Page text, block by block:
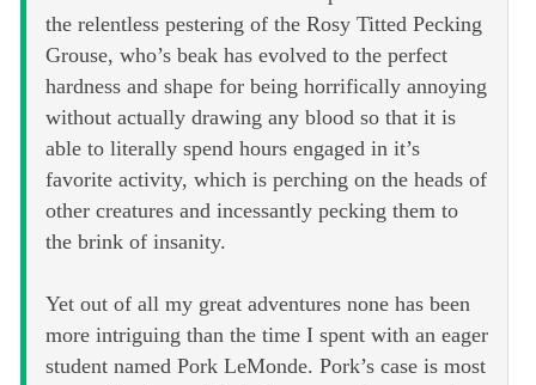
the relentless pestering of the Rosy Titted Pecking
Grouse, who’s beak has evolved to the perfect
hardness and shape for being horrifically annoying
without actually drawing any blood so that it is
able to literally spend hours engaged in it’s
favorite activity, which is perching on the heads of
other creatures and incessantly pecking them to
the brink of insanity.
Yet out of all my great adventures none has been
more intriguing than the time I spent with an eager
student named Pork LeMonde. Pork’s case is most